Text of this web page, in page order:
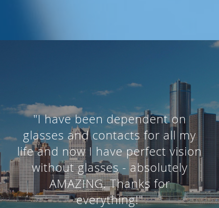
"I knew I needed cataract surgery
and had previously heard about
your office so I gave you a call. I
was nervous about having
surgery but everyone was so
wonderful."